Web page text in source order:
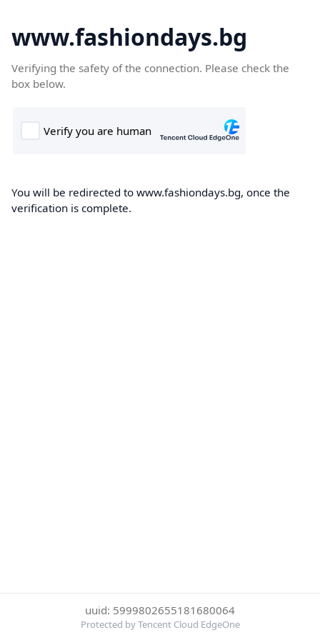
www.fashiondays.bg
Verifying the safety of the connection. Please check the
box below.
You will be redirected to www.fashiondays.bg, once the
verification is complete.
uuid: 5999802655181680064
Protected by Tencent Cloud EdgeOne